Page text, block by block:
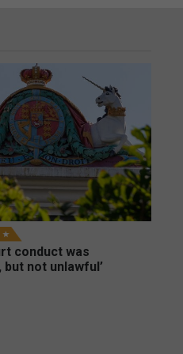
conduct was
but not unlawful’